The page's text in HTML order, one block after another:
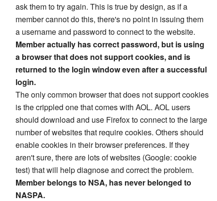
ask them to try again. This is true by design, as if a
member cannot do this, there's no point in issuing them
a username and password to connect to the website.
Member actually has correct password, but is using
a browser that does not support cookies, and is
returned to the login window even after a successful
login.
The only common browser that does not support cookies
is the crippled one that comes with AOL. AOL users
should download and use Firefox to connect to the large
number of websites that require cookies. Others should
enable cookies in their browser preferences. If they
aren't sure, there are lots of websites (Google: cookie
test) that will help diagnose and correct the problem.
Member belongs to NSA, has never belonged to
NASPA.